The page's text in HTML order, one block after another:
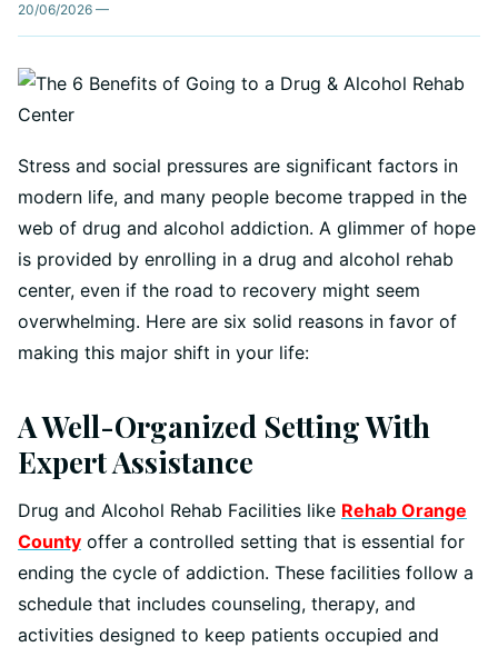
20/06/2026 —
Stress and social pressures are significant factors in
modern life, and many people become trapped in the
web of drug and alcohol addiction. A glimmer of hope
is provided by enrolling in a drug and alcohol rehab
center, even if the road to recovery might seem
overwhelming. Here are six solid reasons in favor of
making this major shift in your life:
A Well-Organized Setting With
Expert Assistance
Drug and Alcohol Rehab Facilities like Rehab Orange
County offer a controlled setting that is essential for
ending the cycle of addiction. These facilities follow a
schedule that includes counseling, therapy, and
activities designed to keep patients occupied and